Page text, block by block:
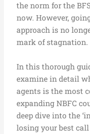
the norm for the
now. However,
approach is no
mark of stagnation.
In this thorough
examine in detail
agents is the most
expanding NBFC
deep dive into the
losing your best